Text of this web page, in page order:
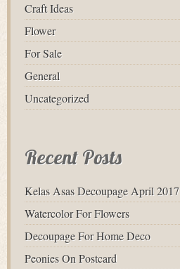
Craft Ideas
Flower
For Sale
General
Uncategorized
Recent Posts
Kelas Asas Decoupage April 2017
Watercolor For Flowers
Decoupage For Home Deco
Peonies On Postcard